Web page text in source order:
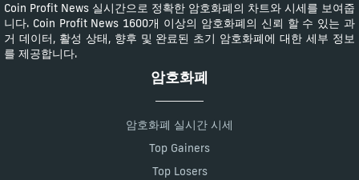
Coin Profit News 실시간으로 정확한 암호화폐의 차트와 시세를 보여줍
니다. Coin Profit News 1600개 이상의 암호화폐의 신뢰 할 수 있는 과
거 데이터, 활성 상태, 향후 및 완료된 초기 암호화폐에 대한 세부 정보
를 제공합니다.
암호화폐
암호화폐 실시간 시세
Top Gainers
Top Losers